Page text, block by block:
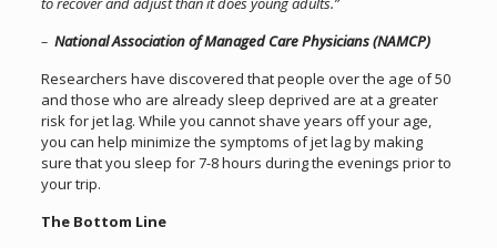
– National Association of Managed Care Physicians (NAMCP)
Researchers have discovered that people over the age of 50
and those who are already sleep deprived are at a greater
risk for jet lag. While you cannot shave years off your age,
you can help minimize the symptoms of jet lag by making
sure that you sleep for 7-8 hours during the evenings prior to
your trip.
The Bottom Line